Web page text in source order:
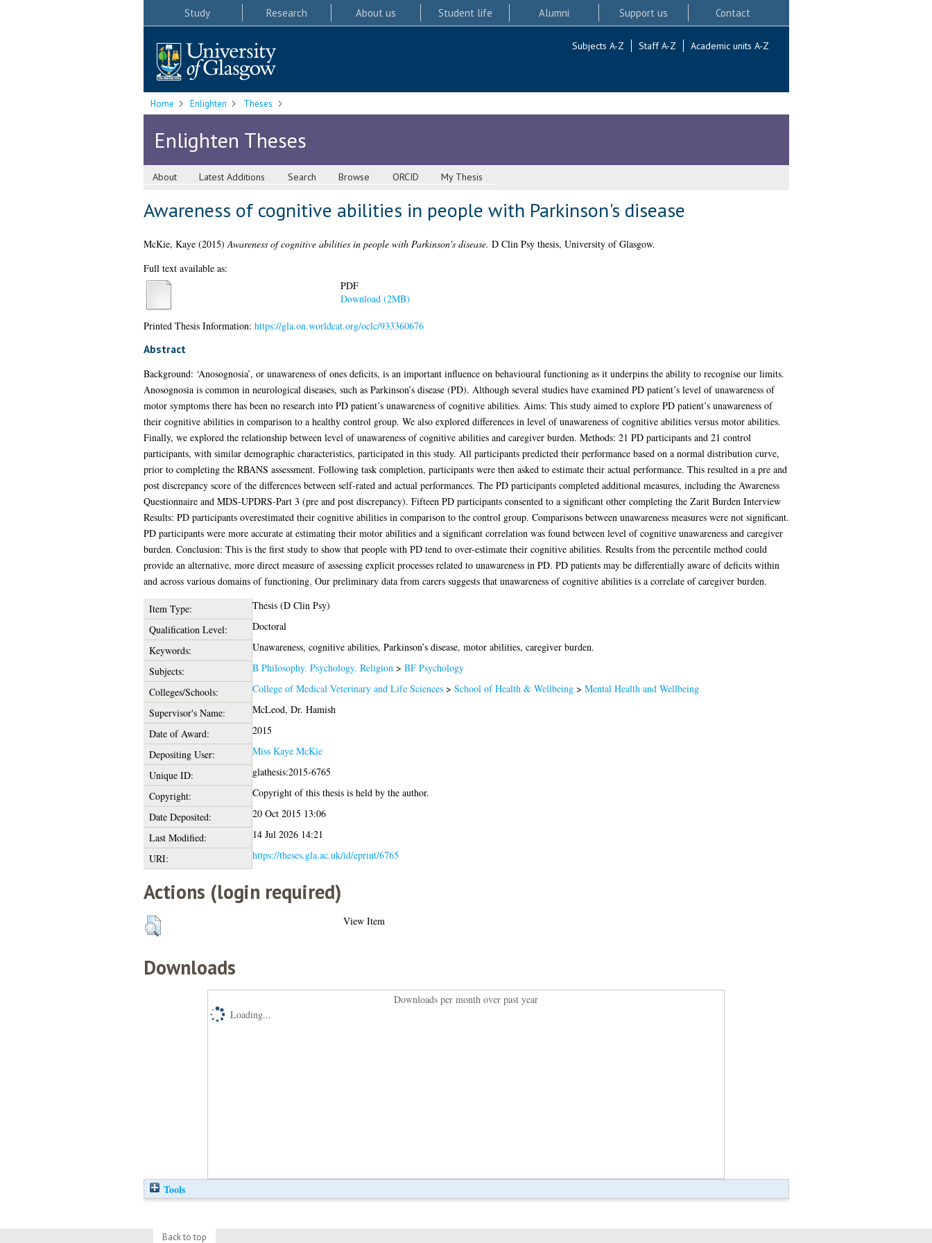
Study Research About us Student life Alumni Support us Contact
Subjects A-Z Staff A-Z Academic units A-Z
Home Enlighten Theses
Enlighten Theses
About Latest Additions Search Browse ORCID My Thesis
Awareness of cognitive abilities in people with Parkinson's disease
McKie, Kaye(2015)Awareness of cognitive abilities in people with Parkinson's disease. D Clin Psy thesis, University of Glasgow.
Full text available as:
PDF
Download (2MB)
Printed Thesis Information: https://gla.on.worldcat.org/oclc/933360676
Abstract
Background: ‘Anosognosia’, or unawareness of ones deficits, is an important influence on behavioural functioning as it underpins the ability to recognise our limits.
Anosognosia is common in neurological diseases, such as Parkinson’s disease (PD). Although several studies have examined PD patient’s level of unawareness of
motor symptoms there has been no research into PD patient’s unawareness of cognitive abilities. Aims: This study aimed to explore PD patient’s unawareness of
their cognitive abilities in comparison to a healthy control group. We also explored differences in level of unawareness of cognitive abilities versus motor abilities.
Finally, we explored the relationship between level of unawareness of cognitive abilities and caregiver burden. Methods: 21 PD participants and 21 control
participants, with similar demographic characteristics, participated in this study. All participants predicted their performance based on a normal distribution curve,
prior to completing the RBANS assessment. Following task completion, participants were then asked to estimate their actual performance. This resulted in a pre and
post discrepancy score of the differences between self-rated and actual performances. The PD participants completed additional measures, including the Awareness
Questionnaire and MDS-UPDRS-Part 3 (pre and post discrepancy). Fifteen PD participants consented to a significant other completing the Zarit Burden Interview
Results: PD participants overestimated their cognitive abilities in comparison to the control group. Comparisons between unawareness measures were not significant.
PD participants were more accurate at estimating their motor abilities and a significant correlation was found between level of cognitive unawareness and caregiver
burden. Conclusion: This is the first study to show that people with PD tend to over-estimate their cognitive abilities. Results from the percentile method could
provide an alternative, more direct measure of assessing explicit processes related to unawareness in PD. PD patients may be differentially aware of deficits within
and across various domains of functioning. Our preliminary data from carers suggests that unawareness of cognitive abilities is a correlate of caregiver burden.
Item Type:
Thesis (D Clin Psy)
Qualification Level:
Doctoral
Keywords:
Unawareness, cognitive abilities, Parkinson’s disease, motor abilities, caregiver burden.
Subjects:
B Philosophy. Psychology. Religion > BF Psychology
Colleges/Schools:
College of Medical Veterinary and Life Sciences> School of Health & Wellbeing> Mental Health and Wellbeing
Supervisor's Name:
McLeod, Dr. Hamish
Date of Award:
2015
Depositing User:
Miss Kaye McKie
Unique ID:
glathesis:2015-6765
Copyright:
Copyright of this thesis is held by the author.
Date Deposited:
20 Oct 2015 13:06
Last Modified:
14 Jul 2026 14:21
URI:
https://theses.gla.ac.uk/id/eprint/6765
Actions (login required)
View Item
Downloads
Downloads per month over past year
Loading...
Tools
Back to top